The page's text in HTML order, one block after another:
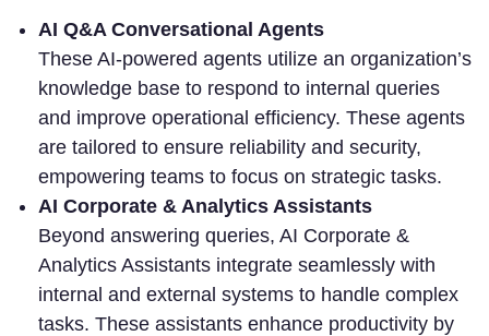
AI Q&A Conversational Agents
These AI-powered agents utilize an organization’s
knowledge base to respond to internal queries
and improve operational efficiency. These agents
are tailored to ensure reliability and security,
empowering teams to focus on strategic tasks.
AI Corporate & Analytics Assistants
Beyond answering queries, AI Corporate &
Analytics Assistants integrate seamlessly with
internal and external systems to handle complex
tasks. These assistants enhance productivity by